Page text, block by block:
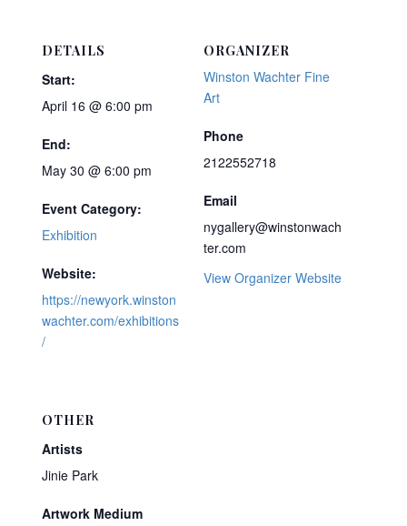
DETAILS
Start:
April 16 @ 6:00 pm
End:
May 30 @ 6:00 pm
Event Category:
Exhibition
Website:
https://newyork.winston
wachter.com/exhibitions
/
ORGANIZER
Winston Wachter Fine
Art
Phone
2122552718
Email
nygallery@winstonwach
ter.com
View Organizer Website
OTHER
Artists
Jinie Park
Artwork Medium